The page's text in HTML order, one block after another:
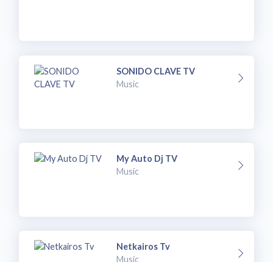
SONIDO CLAVE TV
Music
My Auto Dj TV
Music
Netkairos Tv
Music